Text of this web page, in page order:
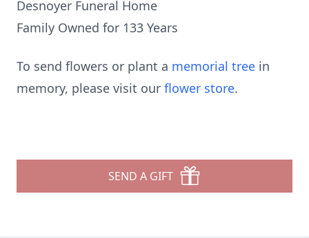
Desnoyer Funeral Home
Family Owned for 133 Years
To send flowers or plant a memorial tree in
memory, please visit our flower store.
SEND A GIFT